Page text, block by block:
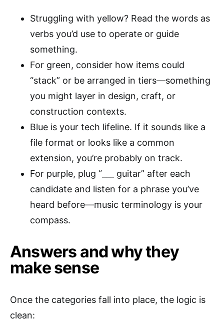
Struggling with yellow? Read the words as
verbs you’d use to operate or guide
something.
For green, consider how items could
“stack” or be arranged in tiers—something
you might layer in design, craft, or
construction contexts.
Blue is your tech lifeline. If it sounds like a
file format or looks like a common
extension, you’re probably on track.
For purple, plug “___ guitar” after each
candidate and listen for a phrase you’ve
heard before—music terminology is your
compass.
Answers and why they
make sense
Once the categories fall into place, the logic is
clean: